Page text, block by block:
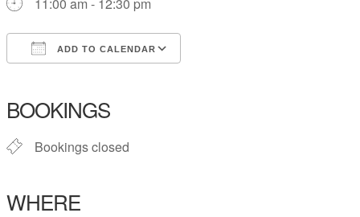
ADD TO CALENDAR
BOOKINGS
Bookings closed
WHERE